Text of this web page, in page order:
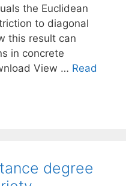
the Euclidean
to diagonal
this result can
in concrete
View … Read
degree